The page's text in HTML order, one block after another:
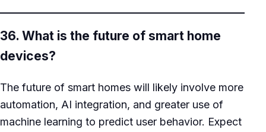
36. What is the future of smart home
devices?
The future of smart homes will likely involve more
automation, AI integration, and greater use of
machine learning to predict user behavior. Expect